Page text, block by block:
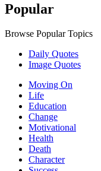
Popular
Browse Popular Topics
Daily Quotes
Image Quotes
Moving On
Life
Education
Change
Motivational
Health
Death
Character